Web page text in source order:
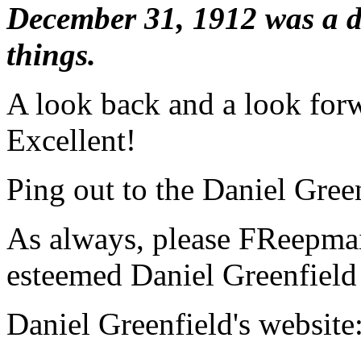
December 31, 1912 was a
things.
A look back and a look
Excellent!
Ping out to the Daniel
As always, please
esteemed Daniel
Daniel Greenfield's